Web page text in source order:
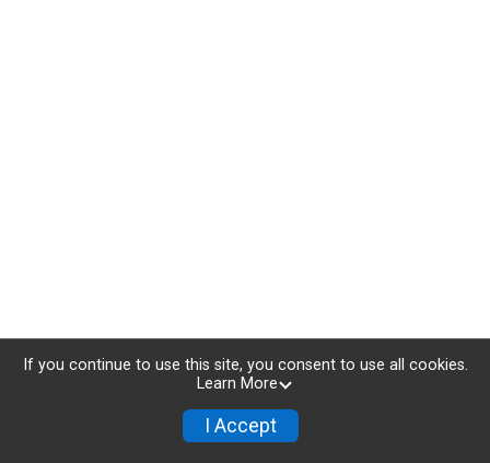
If you continue to use this site, you consent to use all cookies.
Learn More
I Accept